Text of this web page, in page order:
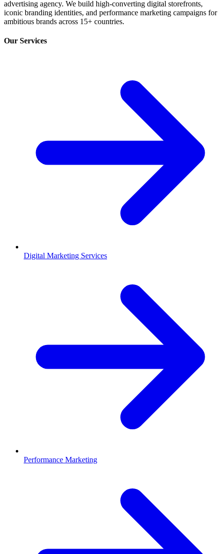
advertising agency. We build high-converting digital storefronts,
iconic branding identities, and performance marketing campaigns for
ambitious brands across 15+ countries.
Our Services
Digital Marketing Services
Performance Marketing